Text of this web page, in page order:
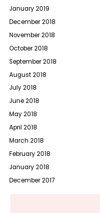
January 2019
December 2018
November 2018
October 2018
September 2018
August 2018
July 2018
June 2018
May 2018
April 2018
March 2018
February 2018
January 2018
December 2017